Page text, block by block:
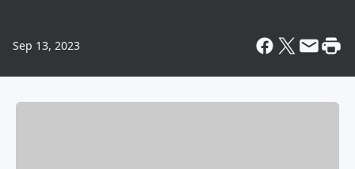
Sep 13, 2023